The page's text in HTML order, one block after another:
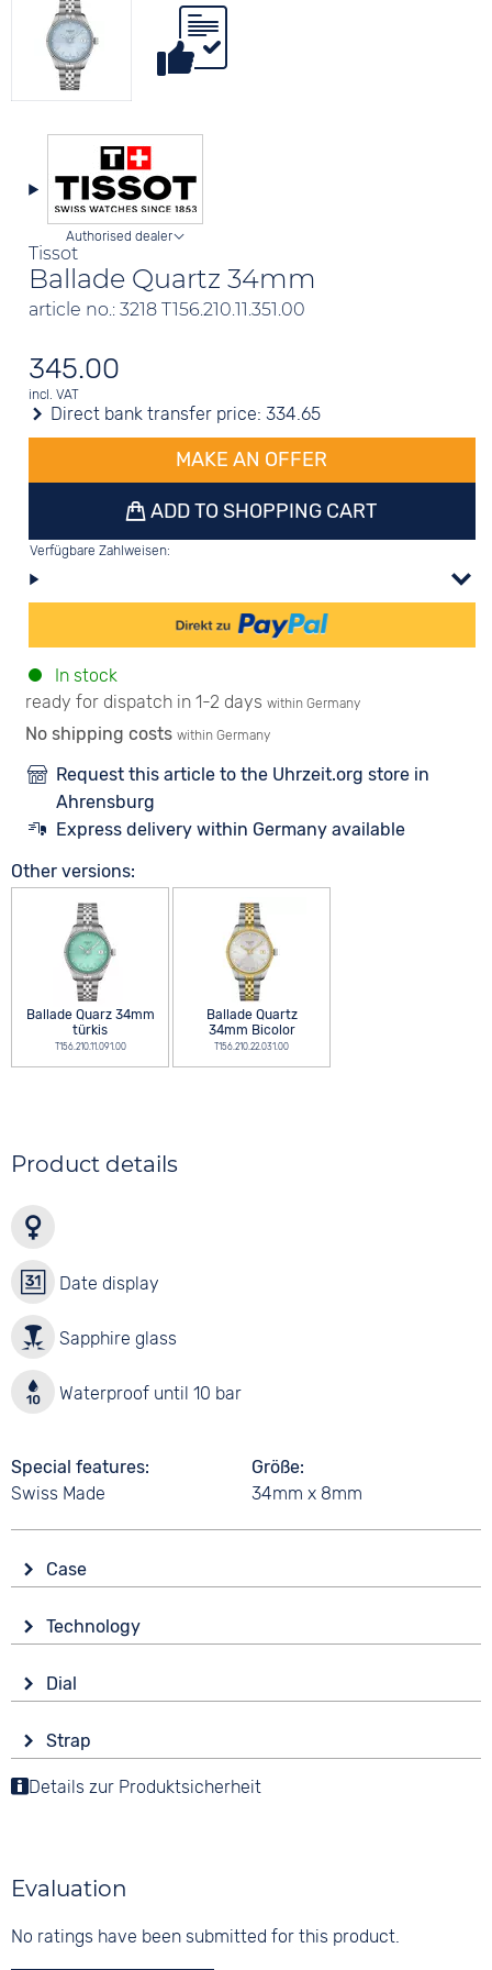
Tissot
Ballade Quartz 34mm
article no.: 3218 T156.210.11.351.00
Authorised dealer
345.00
incl. VAT
Direct bank transfer price:334.65
MAKE AN OFFER
ADD TO SHOPPING CART
Verfügbare Zahlweisen:
In stock
ready for dispatch in 1-2 days within Germany
No shipping costs within Germany
Request this article to the Uhrzeit.org store in
Ahrensburg
Express delivery within Germany available
Other versions:
Ballade Quarz 34mm
türkis
T156.210.11.091.00
Ballade Quartz
34mm Bicolor
T156.210.22.031.00
Product details
Date display
Sapphire glass
Waterproof until 10 bar
Special features
Swiss Made
Größe
34mm x 8mm
Case
Sapphire glass
Shape
round
Material
Stainless steel
Colour
Technology
Battery (quartz)
Functions
Date
End of Life display
10 bar
Dial
Analogue
Colour
None
Strap
Colour
Folding buckle
Details zur Produktsicherheit
Evaluation
No ratings have been submitted for this product.